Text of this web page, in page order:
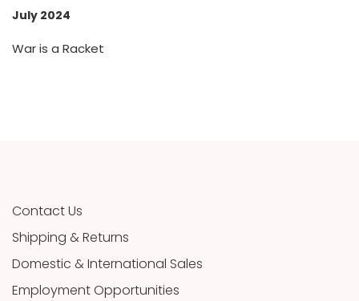
July 2024
War is a Racket
Contact Us
Shipping & Returns
Domestic & International Sales
Employment Opportunities